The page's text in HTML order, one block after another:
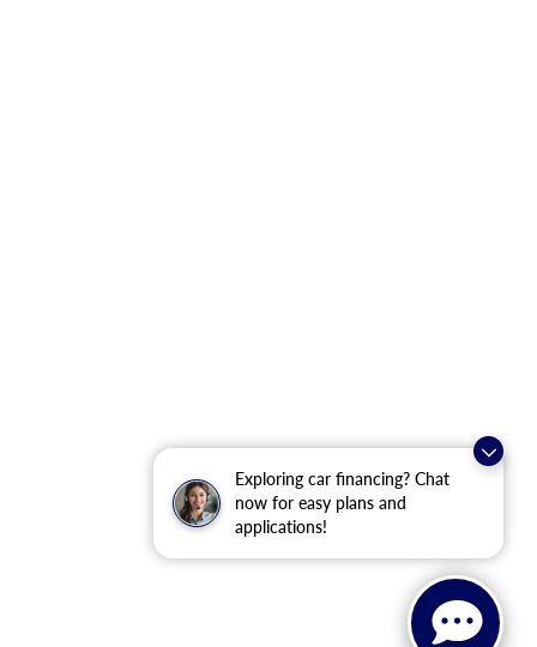
Exploring car financing? Chat
now for easy plans and
applications!